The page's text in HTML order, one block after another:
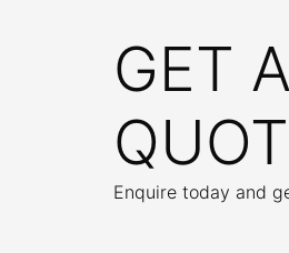
GET A
Enquire today and